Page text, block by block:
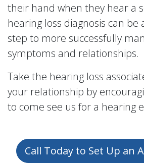
their hand when they hear a
hearing loss diagnosis can
step to more successfully
symptoms and relationships.
Take the hearing loss
your relationship by
to come see us for a hearing
Call Today to Set Up an